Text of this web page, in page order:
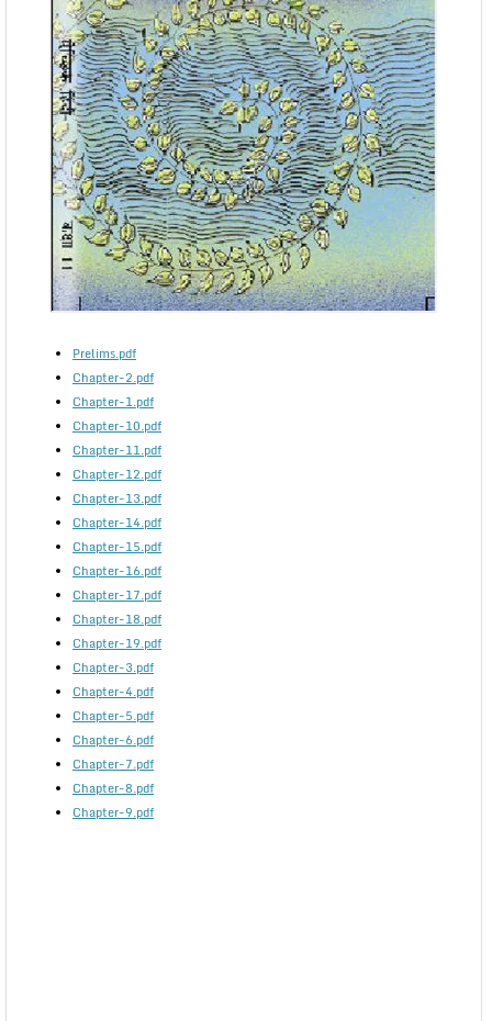
Prelims.pdf
Chapter-2.pdf
Chapter-1.pdf
Chapter-10.pdf
Chapter-11.pdf
Chapter-12.pdf
Chapter-13.pdf
Chapter-14.pdf
Chapter-15.pdf
Chapter-16.pdf
Chapter-17.pdf
Chapter-18.pdf
Chapter-19.pdf
Chapter-3.pdf
Chapter-4.pdf
Chapter-5.pdf
Chapter-6.pdf
Chapter-7.pdf
Chapter-8.pdf
Chapter-9.pdf